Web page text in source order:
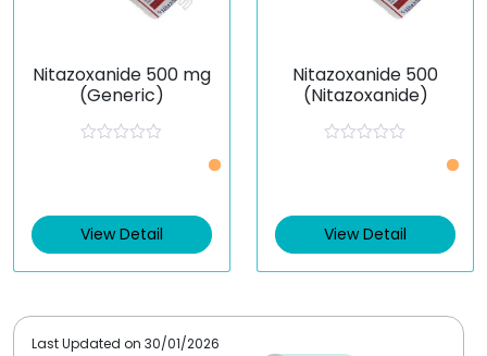
Nitazoxanide 500 mg
(Generic)
d
0
t
5
View Detail
Nitazoxanide 500
(Nitazoxanide)
d
0
t
5
View Detail
Last Updated on 30/01/2026